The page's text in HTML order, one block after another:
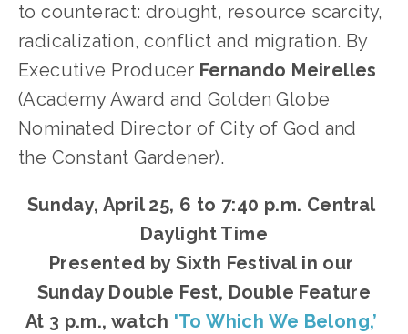
to counteract: drought, resource scarcity,
radicalization, conflict and migration. By
Executive Producer
(Academy Award and Golden Globe
Nominated Director of City of God and
the Constant Gardener).
Sunday, April 25, 6 to 7:40 p.m. Central
Daylight Time
Presented by Sixth Festival in our
Sunday Double Fest, Double Feature
At 3 p.m., watch 'To Which We Belong,’